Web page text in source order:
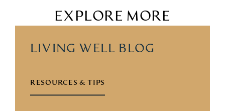
EXPLORE MORE
LIVING WELL BLOG
RESOURCES & TIPS